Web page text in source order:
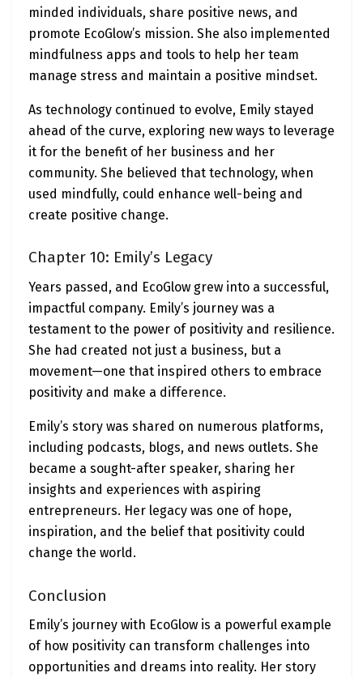
minded individuals, share positive news, and
promote EcoGlow’s mission. She also implemented
mindfulness apps and tools to help her team
manage stress and maintain a positive mindset.
As technology continued to evolve, Emily stayed
ahead of the curve, exploring new ways to leverage
it for the benefit of her business and her
community. She believed that technology, when
used mindfully, could enhance well-being and
create positive change.
Chapter 10: Emily’s Legacy
Years passed, and EcoGlow grew into a successful,
impactful company. Emily’s journey was a
testament to the power of positivity and resilience.
She had created not just a business, but a
movement—one that inspired others to embrace
positivity and make a difference.
Emily’s story was shared on numerous platforms,
including podcasts, blogs, and news outlets. She
became a sought-after speaker, sharing her
insights and experiences with aspiring
entrepreneurs. Her legacy was one of hope,
inspiration, and the belief that positivity could
change the world.
Conclusion
Emily’s journey with EcoGlow is a powerful example
of how positivity can transform challenges into
opportunities and dreams into reality. Her story